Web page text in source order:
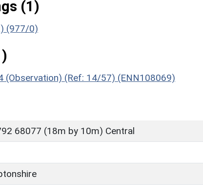
(1)
(977/0)
(Observation) (Ref: 14/57) (ENN108069)
68077 (18m by 10m) Central